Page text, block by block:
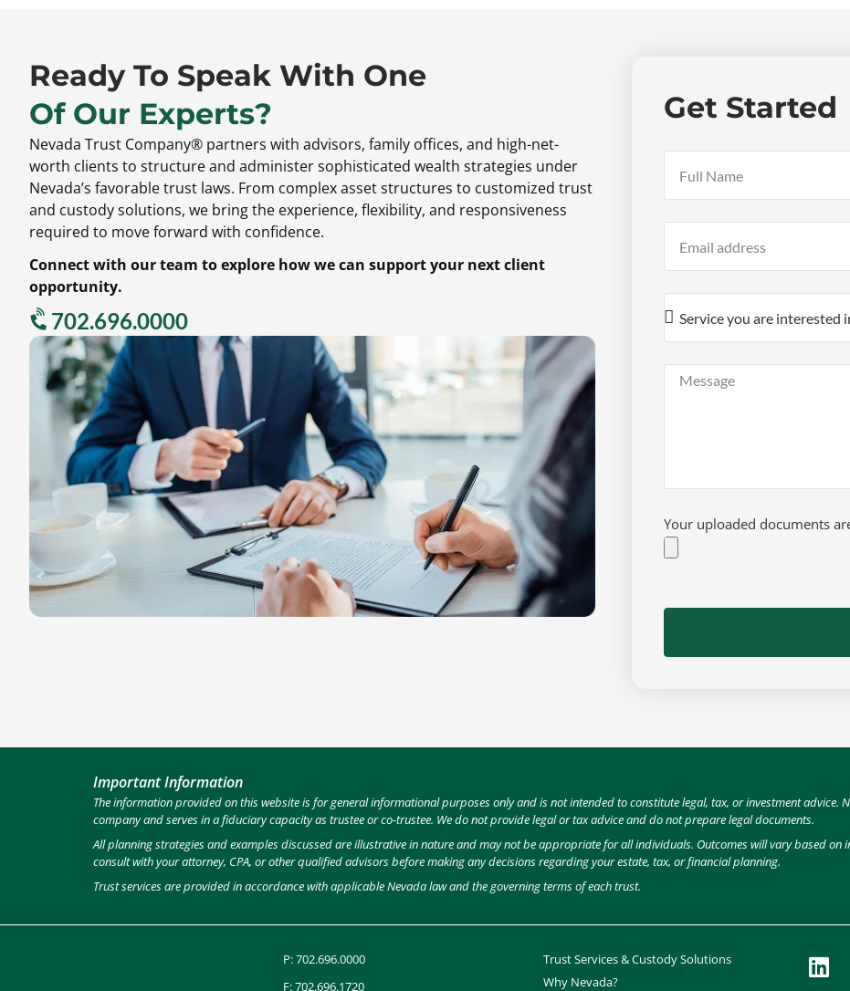
Ready To Speak With One
Of Our Experts?
Nevada Trust Company® partners with advisors, family offices, and high-net-
worth clients to structure and administer sophisticated wealth strategies under
Nevada’s favorable trust laws. From complex asset structures to customized trust
and custody solutions, we bring the experience, flexibility, and responsiveness
required to move forward with confidence.
Connect with our team to explore how we can support your next client
opportunity.
702.696.0000
Get Started
Your uploaded documents
Important Information
The information provided on this website is for general informational purposes only and is not intended to constitute legal, tax, or investment advice.
company and serves in a fiduciary capacity as trustee or co-trustee. We do not provide legal or tax advice and do not prepare legal documents.
All planning strategies and examples discussed are illustrative in nature and may not be appropriate for all individuals. Outcomes will vary based
consult with your attorney, CPA, or other qualified advisors before making any decisions regarding your estate, tax, or financial planning.
Trust services are provided in accordance with applicable Nevada law and the governing terms of each trust.
P:702.696.0000
F: 702.696.1720
Trust Services & Custody Solutions
Why Nevada?